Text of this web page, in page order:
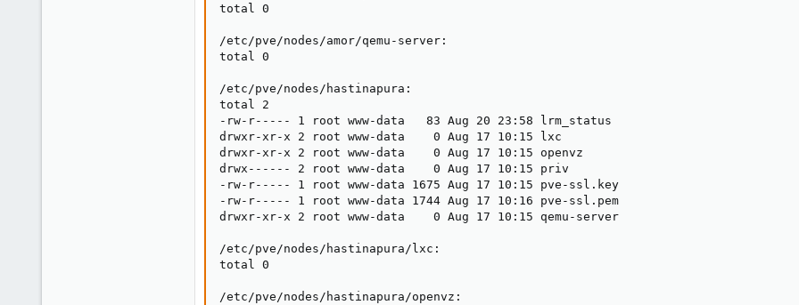
total 0
/etc/pve/nodes/amor/qemu-server:
total 0
/etc/pve/nodes/hastinapura:
total 2
-rw-r----- 1 root www-data   83 Aug 20 23:58 lrm_status
drwxr-xr-x 2 root www-data    0 Aug 17 10:15 lxc
drwxr-xr-x 2 root www-data    0 Aug 17 10:15 openvz
drwx------ 2 root www-data    0 Aug 17 10:15 priv
-rw-r----- 1 root www-data 1675 Aug 17 10:15 pve-ssl.key
-rw-r----- 1 root www-data 1744 Aug 17 10:16 pve-ssl.pem
drwxr-xr-x 2 root www-data    0 Aug 17 10:15 qemu-server
/etc/pve/nodes/hastinapura/lxc:
total 0
/etc/pve/nodes/hastinapura/openvz: